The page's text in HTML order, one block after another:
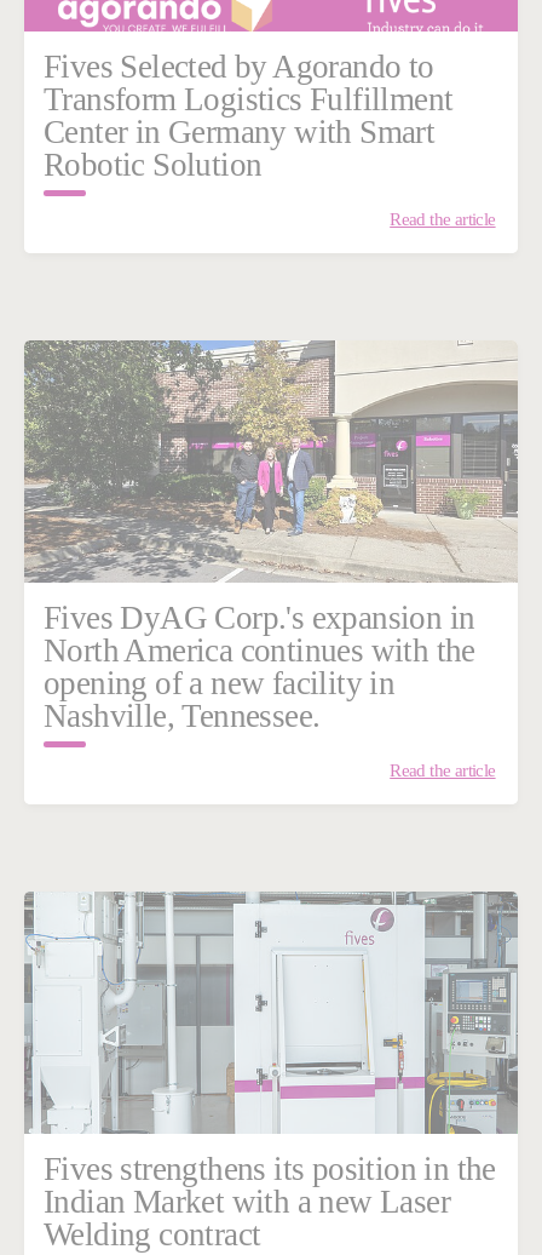
Fives Selected by Agorando to
Transform Logistics Fulfillment
Center in Germany with Smart
Robotic Solution
Read the article
Fives DyAG Corp.'s expansion in
North America continues with the
opening of a new facility in
Nashville, Tennessee.
Read the article
Fives strengthens its position in the
Indian Market with a new Laser
Welding contract